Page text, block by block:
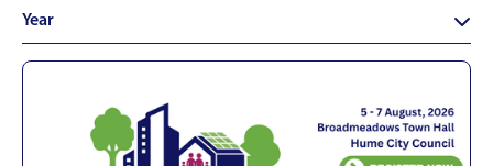
Year 